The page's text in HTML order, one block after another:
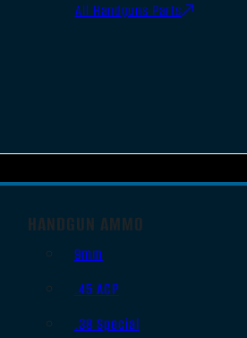
All Handguns Parts
HANDGUN AMMO
9mm
.45 ACP
.38 Special